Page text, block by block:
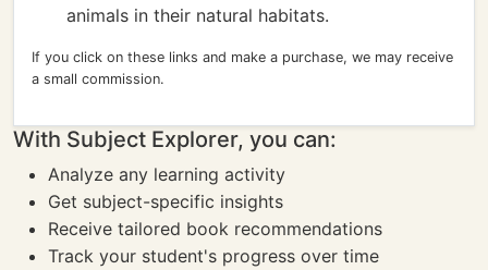
animals in their natural habitats.
If you click on these links and make a purchase, we may receive
a small commission.
With Subject Explorer, you can:
Analyze any learning activity
Get subject-specific insights
Receive tailored book recommendations
Track your student's progress over time